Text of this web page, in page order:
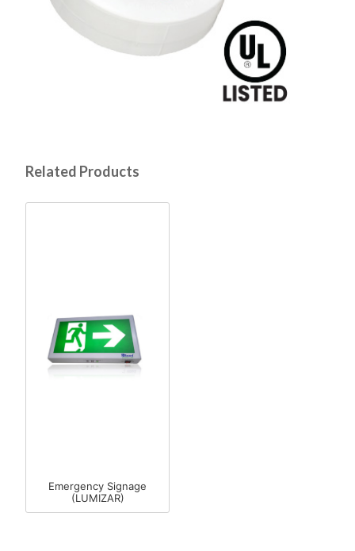
Related Products
Emergency Signage
(LUMIZAR)